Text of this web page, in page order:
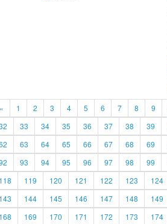
« 1 2 3 4 5 6 7 8 9
33 34 35 36 37 38 39
63 64 65 66 67 68 69
93 94 95 96 97 98 99
118
119 120 121 122 123 124
143
144 145 146 147 148 149
168
169 170 171 172 173 174